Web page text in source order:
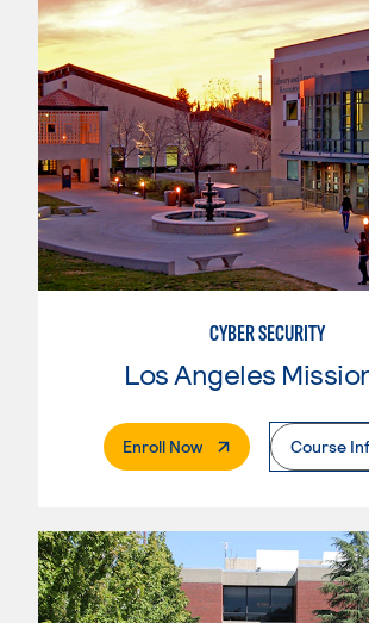
CYBER SECURITY
Enroll Now. External PageCourse